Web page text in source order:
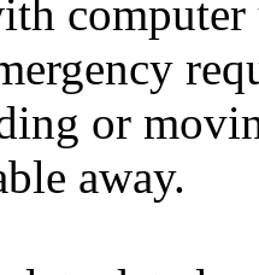
computer
or
away.